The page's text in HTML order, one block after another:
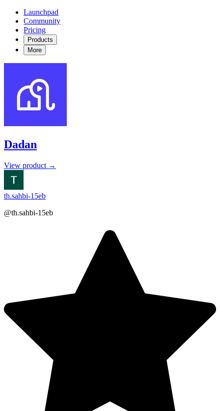
Launchpad
Community
Pricing
Products
More
Dadan
View product →
th.sahbi-15eb
@th.sahbi-15eb